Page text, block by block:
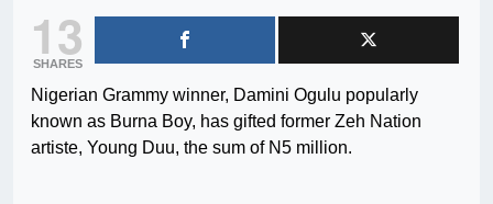
13
SHARES
Nigerian Grammy winner, Damini Ogulu popularly
known as Burna Boy, has gifted former Zeh Nation
artiste, Young Duu, the sum of N5 million.